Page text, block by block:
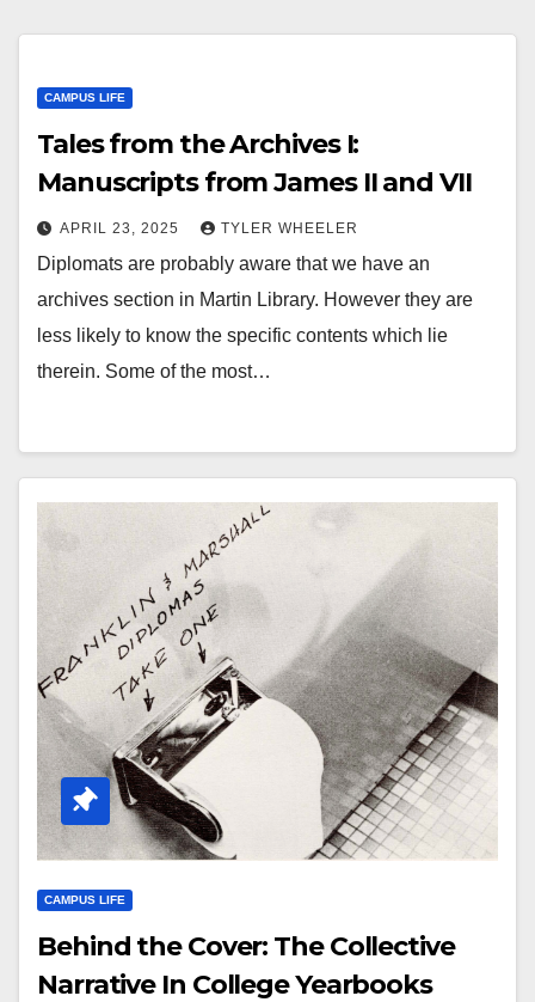
CAMPUS LIFE
​​Tales from the Archives I:
Manuscripts from James II and VII
APRIL 23, 2025 TYLER WHEELER
Diplomats are probably aware that we have an
archives section in Martin Library. However they are
less likely to know the specific contents which lie
therein. Some of the most…
CAMPUS LIFE
Behind the Cover: The Collective
Narrative In College Yearbooks